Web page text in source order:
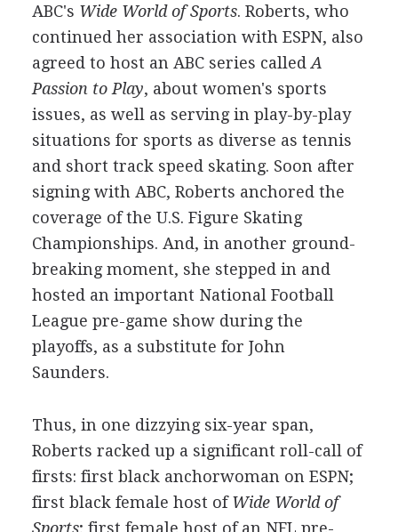
ABC's Wide World of Sports. Roberts, who
continued her association with ESPN, also
agreed to host an ABC series called A
Passion to Play, about women's sports
issues, as well as serving in play-by-play
situations for sports as diverse as tennis
and short track speed skating. Soon after
signing with ABC, Roberts anchored the
coverage of the U.S. Figure Skating
Championships. And, in another ground-
breaking moment, she stepped in and
hosted an important National Football
League pre-game show during the
playoffs, as a substitute for John
Saunders.
Thus, in one dizzying six-year span,
Roberts racked up a significant roll-call of
firsts: first black anchorwoman on ESPN;
first black female host ofWide World of
Sports; first female host of an NFL pre-